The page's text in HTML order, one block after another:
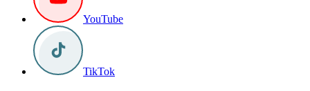
YouTube
TikTok